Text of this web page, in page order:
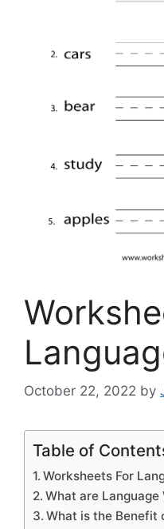
October 22, 2022 by
Table of
Worksheets For
What are Language
What is the Benefit